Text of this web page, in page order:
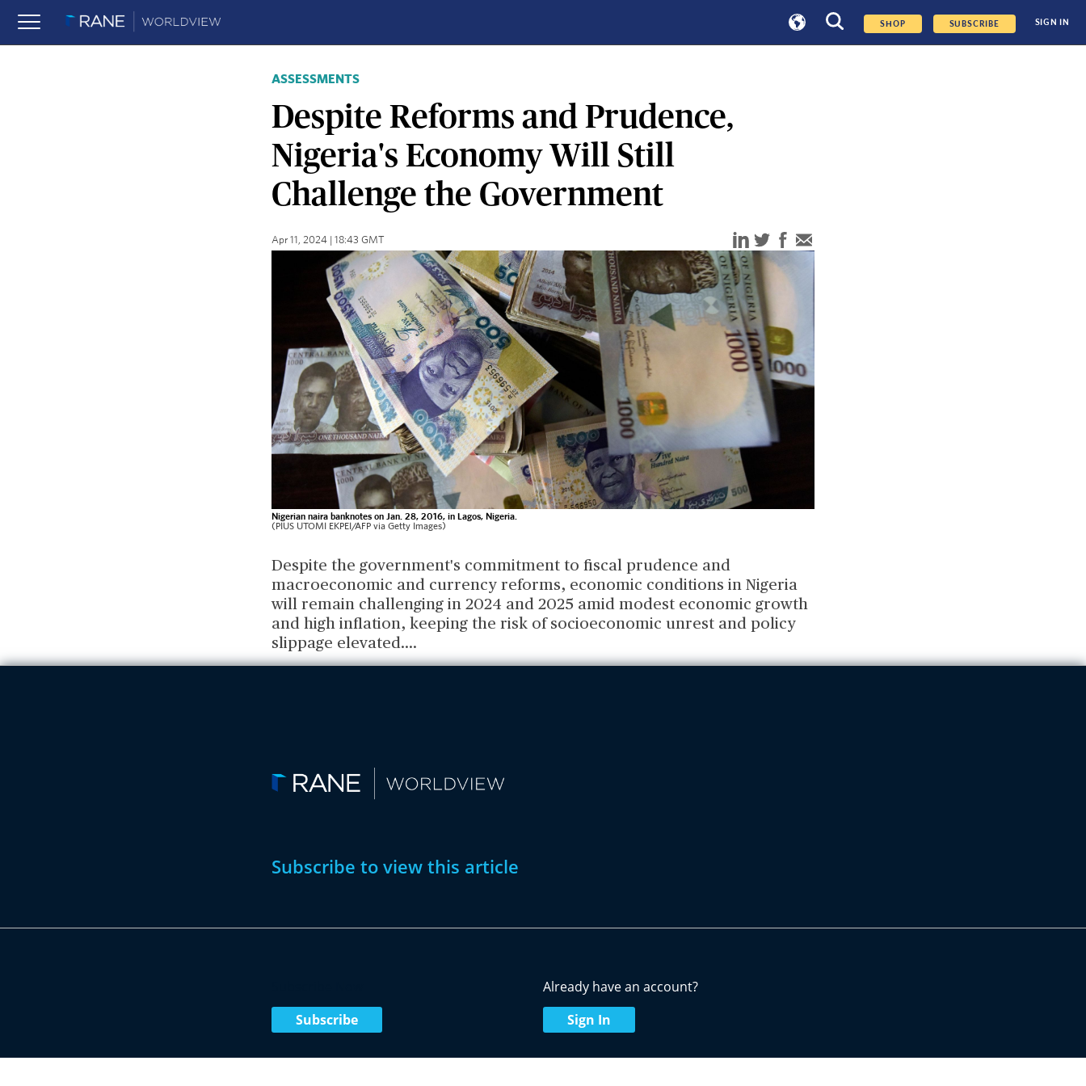
SHOP SUBSCRIBE SIGN IN
ASSESSMENTS
Despite Reforms and Prudence,
Nigeria's Economy Will Still
Challenge the Government
Apr 11, 2024 | 18:43 GMT
Nigerian naira banknotes on Jan. 28, 2016, in Lagos, Nigeria.
(PIUS UTOMI EKPEI/AFP via Getty Images)
Despite the government's commitment to fiscal prudence and
macroeconomic and currency reforms, economic conditions in Nigeria
will remain challenging in 2024 and 2025 amid modest economic growth
and high inflation, keeping the risk of socioeconomic unrest and policy
slippage elevated....
Subscribe to view this article
Subscribe
Already have an account?
Sign In